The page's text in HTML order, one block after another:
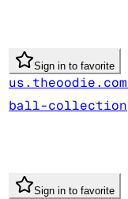
Sign in to favorite
ball-collection
Sign in to favorite